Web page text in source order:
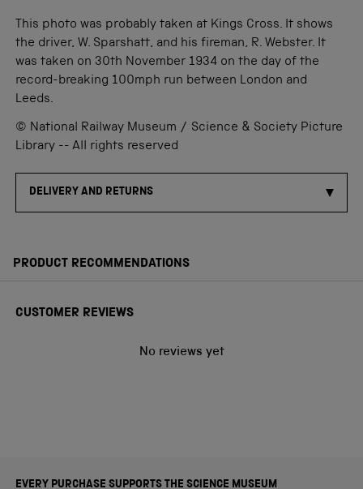
This photo was probably taken at Kings Cross. It shows
the driver, W. Sparshatt, and his fireman, R. Webster. It
was taken on 30th November 1934 on the day of the
record-breaking 100mph run between London and
Leeds.
© National Railway Museum / Science & Society Picture
Library -- All rights reserved
DELIVERY AND RETURNS
PRODUCT RECOMMENDATIONS
CUSTOMER REVIEWS
No reviews yet
EVERY PURCHASE SUPPORTS THE SCIENCE MUSEUM